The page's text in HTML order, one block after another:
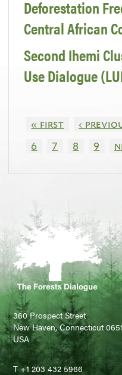
Deforestation
Central African
Second Ihemi
Use Dialogue
« first ‹
6
7 8 9
360 Prospect Street
New Haven, Connecticut
USA
T +1 203 432 5966